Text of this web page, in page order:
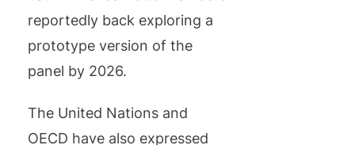
reportedly back exploring a
prototype version of the
panel by 2026.
The United Nations and
OECD have also expressed